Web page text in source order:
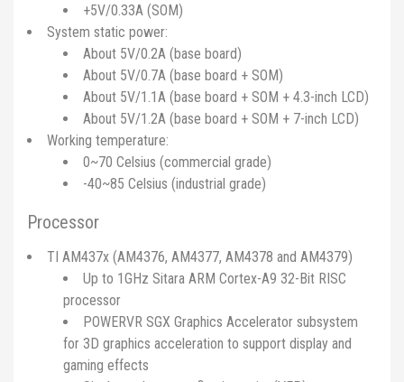
+5V/0.33A (SOM)
System static power:
About 5V/0.2A (base board)
About 5V/0.7A (base board + SOM)
About 5V/1.1A (base board + SOM + 4.3-inch LCD)
About 5V/1.2A (base board + SOM + 7-inch LCD)
Working temperature:
0~70 Celsius (commercial grade)
-40~85 Celsius (industrial grade)
Processor
TI AM437x (AM4376, AM4377, AM4378 and AM4379)
Up to 1GHz Sitara ARM Cortex-A9 32-Bit RISC
processor
POWERVR SGX Graphics Accelerator subsystem
for 3D graphics acceleration to support display and
gaming effects